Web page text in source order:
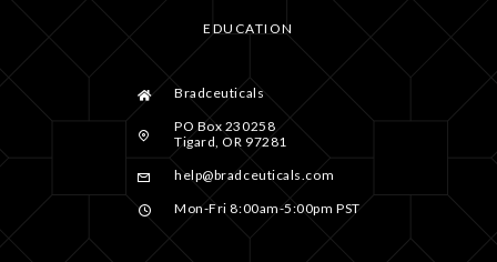
EDUCATION
Bradceuticals
PO Box 230258
Tigard, OR 97281
help@bradceuticals.com
Mon-Fri 8:00am-5:00pm PST